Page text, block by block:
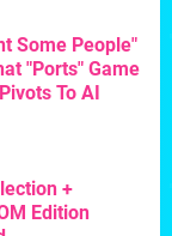
Some People"
"Ports" Game
To AI
+
Edition